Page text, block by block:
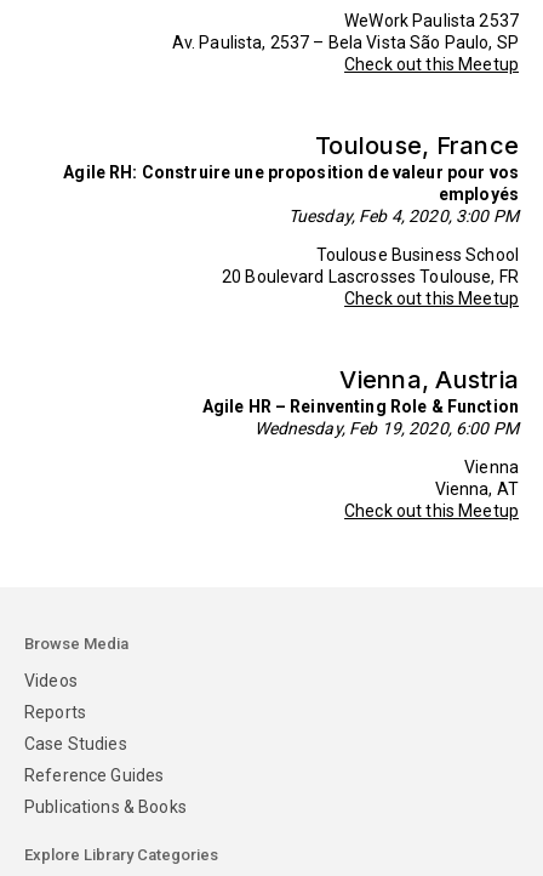
WeWork Paulista 2537
Av. Paulista, 2537 – Bela Vista São Paulo, SP
Check out this Meetup
Toulouse, France
Agile RH: Construire une proposition de valeur pour vos
employés
Tuesday, Feb 4, 2020, 3:00 PM
Toulouse Business School
20 Boulevard Lascrosses Toulouse, FR
Check out this Meetup
Vienna, Austria
Agile HR – Reinventing Role & Function
Wednesday, Feb 19, 2020, 6:00 PM
Vienna
Vienna, AT
Check out this Meetup
Browse Media
Videos
Reports
Case Studies
Reference Guides
Publications & Books
Explore Library Categories